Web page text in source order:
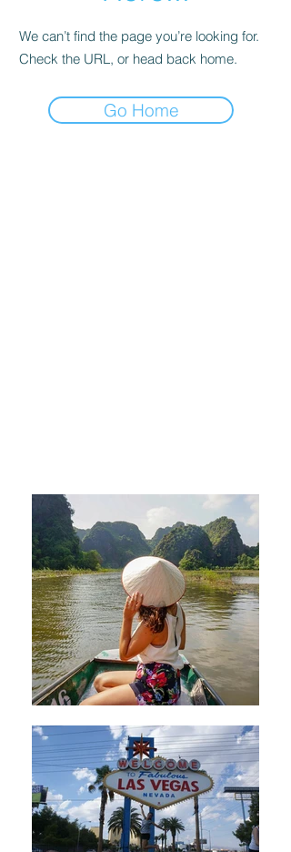
We can’t find the page you’re looking for.
Check the URL, or head back home.
Go Home